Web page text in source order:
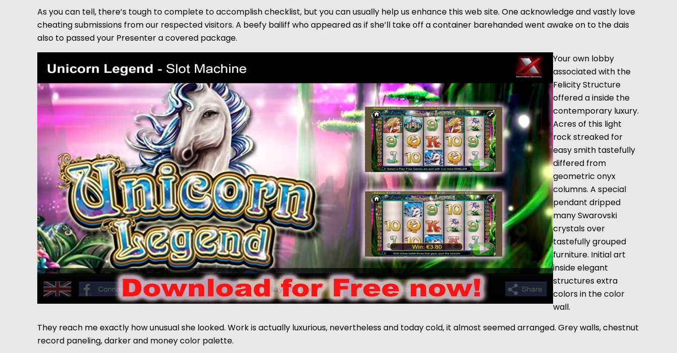
As you can tell, there’s tough to complete to accomplish checklist, but you can usually help us enhance this web site. One acknowledge and vastly love
cheating submissions from our respected visitors. A beefy bailiff who appeared as if she’ll take off a container barehanded went awake on to the dais
also to passed your Presenter a covered package.
Your own lobby
associated with the
Felicity Structure
offered a inside the
contemporary luxury.
Acres of this light
rock streaked for
easy smith tastefully
differed from
geometric onyx
columns. A special
pendant dripped
many Swarovski
crystals over
tastefully grouped
furniture. Initial art
inside elegant
structures extra
colors in the color
wall.
They reach me exactly how unusual she looked. Work is actually luxurious, nevertheless and today cold, it almost seemed arranged. Grey walls, chestnut
record paneling, darker and money color palette.